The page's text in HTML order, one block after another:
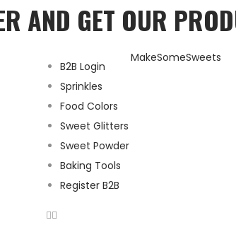
AND GET OUR
B2B Login
Sprinkles
Food Colors
Sweet Glitters
Sweet Powder
Baking Tools
Register B2B